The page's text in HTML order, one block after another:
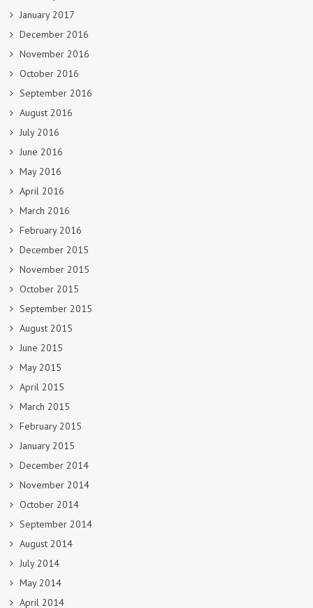
January 2017
December 2016
November 2016
October 2016
September 2016
August 2016
July 2016
June 2016
May 2016
April 2016
March 2016
February 2016
December 2015
November 2015
October 2015
September 2015
August 2015
June 2015
May 2015
April 2015
March 2015
February 2015
January 2015
December 2014
November 2014
October 2014
September 2014
August 2014
July 2014
May 2014
April 2014